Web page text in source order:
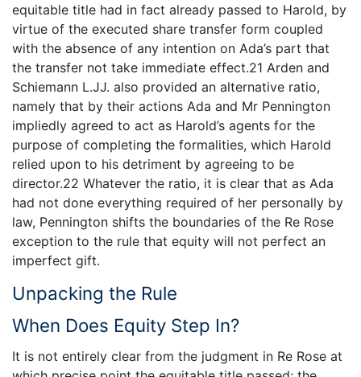
equitable title had in fact already passed to Harold, by
virtue of the executed share transfer form coupled
with the absence of any intention on Ada’s part that
the transfer not take immediate effect.21 Arden and
Schiemann L.JJ. also provided an alternative ratio,
namely that by their actions Ada and Mr Pennington
impliedly agreed to act as Harold’s agents for the
purpose of completing the formalities, which Harold
relied upon to his detriment by agreeing to be
director.22 Whatever the ratio, it is clear that as Ada
had not done everything required of her personally by
law, Pennington shifts the boundaries of the Re Rose
exception to the rule that equity will not perfect an
imperfect gift.
Unpacking the Rule
When Does Equity Step In?
It is not entirely clear from the judgment in Re Rose at